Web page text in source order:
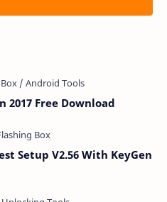
2017 Free Download
Setup V2.56 With KeyGen